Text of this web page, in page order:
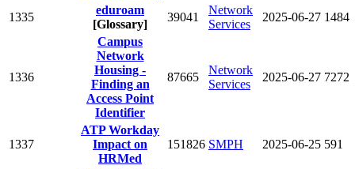
1335
eduroam
[Glossary]
39041
Network
Services
2025-06-27 1484
1336
Campus
Network
Housing -
Finding an
Access Point
Identifier
87665
Network
Services
2025-06-27 7272
1337
ATP Workday
Impact on
HRMed
151826 SMPH 2025-06-25 591